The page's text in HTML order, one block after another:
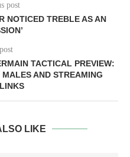
post
NOTICED TREBLE AS AN
TACTICAL PREVIEW:
AND STREAMING
LIKE